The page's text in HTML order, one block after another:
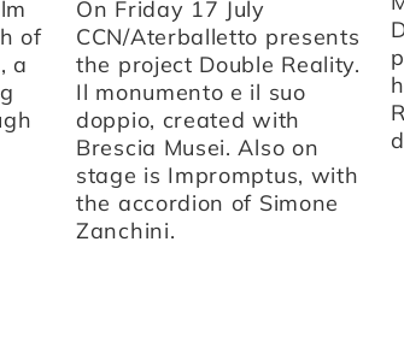
of
a
On Friday 17 July
CCN/Aterballetto presents
the project Double Reality.
Il monumento e il suo
doppio, created with
Brescia Musei. Also on
stage is Impromptus, with
the accordion of Simone
Zanchini.